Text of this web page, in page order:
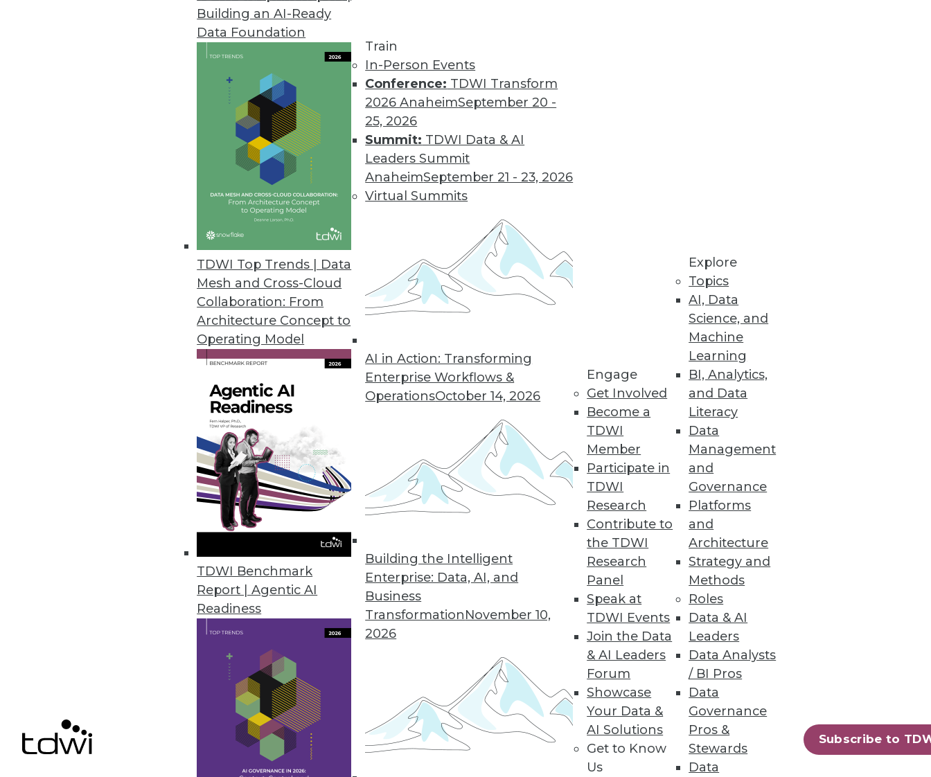
Building an AI-Ready
Data Foundation
TDWI Top Trends | Data
Mesh and Cross-Cloud
Collaboration: From
Architecture Concept to
Operating Model
TDWI Benchmark
Report | Agentic AI
Readiness
Train
In-Person Events
Conference: TDWI Transform
2026 AnaheimSeptember 20 -
25, 2026
Summit: TDWI Data & AI
Leaders Summit
AnaheimSeptember 21 - 23, 2026
Virtual Summits
AI in Action: Transforming
Enterprise Workflows &
OperationsOctober 14, 2026
Building the Intelligent
Enterprise: Data, AI, and
Business
TransformationNovember 10,
2026
Engage
Get Involved
Become a
TDWI
Member
Participate in
TDWI
Research
Contribute to
the TDWI
Research
Panel
Speak at
TDWI Events
Join the Data
& AI Leaders
Forum
Showcase
Your Data &
AI Solutions
Get to Know
Us
Explore
Topics
AI, Data
Science, and
Machine
Learning
BI, Analytics,
and Data
Literacy
Data
Management
and
Governance
Platforms
and
Architecture
Strategy and
Methods
Roles
Data & AI
Leaders
Data Analysts
/ BI Pros
Data
Governance
Pros &
Stewards
Data
Subscribe to
Data Digest: Endpoint Data Migration, Data Visualizations, and Defusing the Database Time Bomb
Articles offer best practices for establishing the best data migration climate, tips for effective data visualization,
and checking the health of your database.
August 3, 2015
Data Digest: Artificial Intuition and Flexible Datacenters
The rise of artificial intuition triggered by big data, plus making sure your IT infrastructure is relevant.